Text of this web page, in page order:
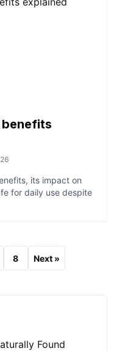
benefits
its impact on
for daily use despite
8 Next »
Found